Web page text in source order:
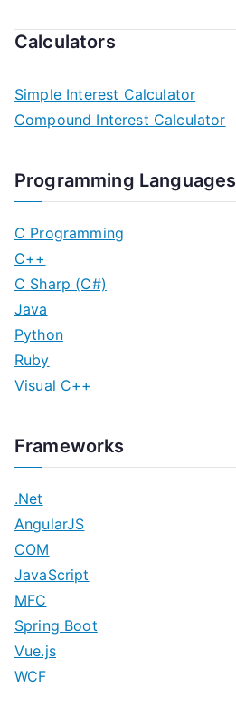
Calculators
Simple Interest Calculator
Compound Interest Calculator
Programming Languages
C Programming
C++
C Sharp (C#)
Java
Python
Ruby
Visual C++
Frameworks
.Net
AngularJS
COM
JavaScript
MFC
Spring Boot
Vue.js
WCF